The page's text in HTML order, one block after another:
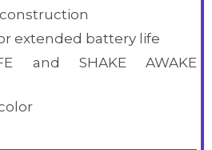
extended battery life
and SHAKE AWAKE